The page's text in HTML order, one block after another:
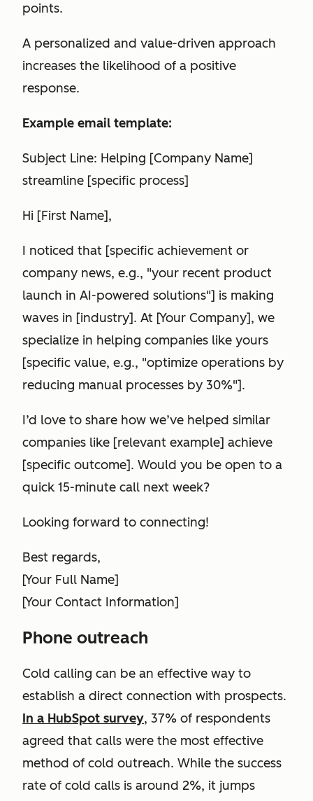
points.
A personalized and value-driven approach
increases the likelihood of a positive
response.
Example email template:
Subject Line: Helping [Company Name]
streamline [specific process]
Hi [First Name],
I noticed that [specific achievement or
company news, e.g., "your recent product
launch in AI-powered solutions"] is making
waves in [industry]. At [Your Company], we
specialize in helping companies like yours
[specific value, e.g., "optimize operations by
reducing manual processes by 30%"].
I’d love to share how we’ve helped similar
companies like [relevant example] achieve
[specific outcome]. Would you be open to a
quick 15-minute call next week?
Looking forward to connecting!
Best regards,
[Your Full Name]
[Your Contact Information]
Phone outreach
Cold calling can be an effective way to
establish a direct connection with prospects.
In a HubSpot survey, 37% of respondents
agreed that calls were the most effective
method of cold outreach. While the success
rate of cold calls is around 2%, it jumps